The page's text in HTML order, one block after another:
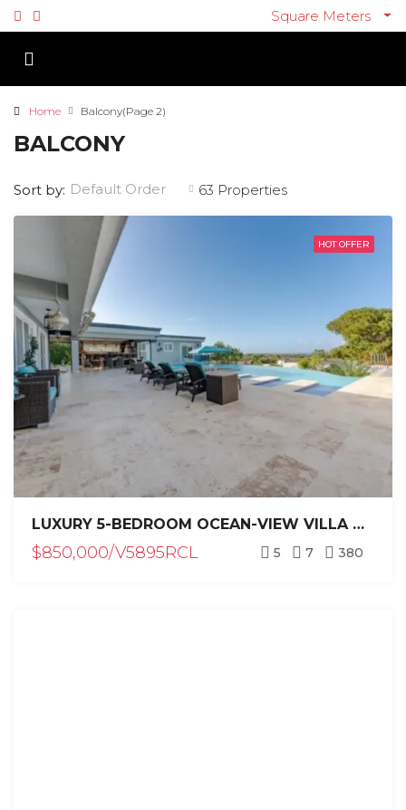
Square Meters
Home Balcony(Page 2)
BALCONY
63 Properties
Sort by: Default Order
HOT OFFER
LUXURY 5-BEDROOM OCEAN-VIEW VILLA CASA LILLY FOR SALE IN CASA LINDA, SOSÚA
$850,000/V5895RCL 5 7 380